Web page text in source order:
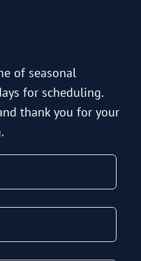
of seasonal
for scheduling.
thank you for your